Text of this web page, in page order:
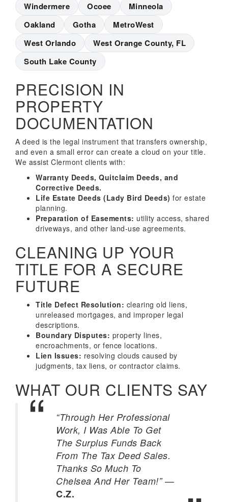
Windermere
Ocoee
Minneola
Oakland
Gotha
MetroWest
West Orlando
West Orange County, FL
South Lake County
PRECISION IN
PROPERTY
DOCUMENTATION
A deed is the legal instrument that transfers ownership,
and even a small error can create a cloud on your title.
We assist Clermont clients with:
Warranty Deeds, Quitclaim Deeds, and
Corrective Deeds.
Life Estate Deeds (Lady Bird Deeds) for estate
planning.
Preparation of Easements: utility access, shared
driveways, and other land-use agreements.
CLEANING UP YOUR
TITLE FOR A SECURE
FUTURE
Title Defect Resolution: clearing old liens,
unreleased mortgages, and improper legal
descriptions.
Boundary Disputes: property lines,
encroachments, or fence locations.
Lien Issues: resolving clouds caused by
judgments, tax liens, or contractor claims.
WHAT OUR CLIENTS SAY
“Through Her Professional
Work, I Was Able To Get
The Surplus Funds Back
From The Tax Deed Sales.
Thanks So Much To
Chelsea And Her Team!”—
C.Z.